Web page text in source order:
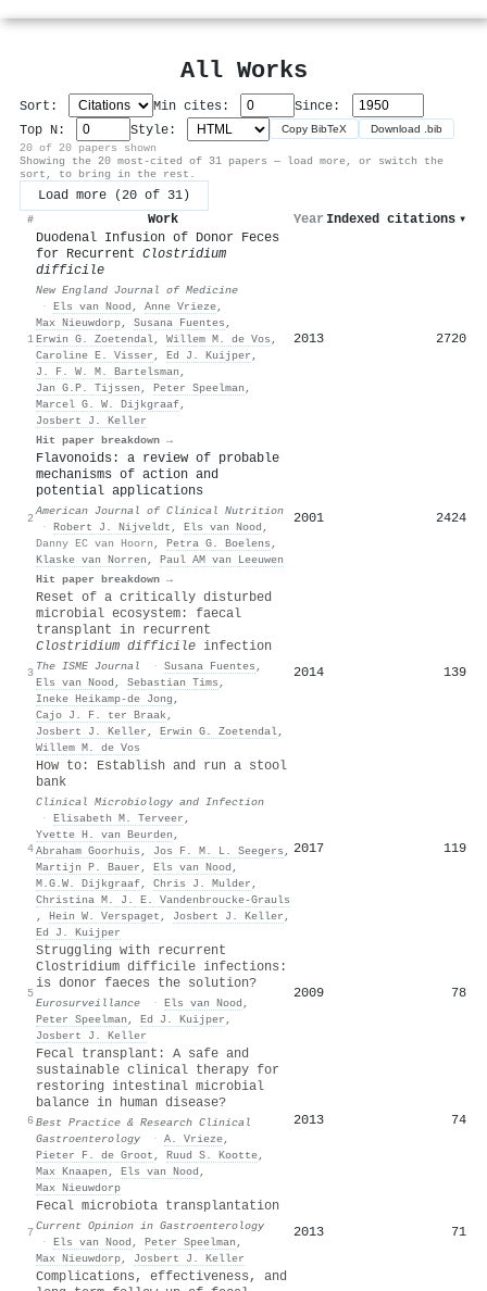
All Works
Sort: Min cites:
Since:
Top N:
Style: Copy BibTeX Download .bib
20 of 20 papers shown
Showing the 20 most-cited of 31 papers — load more, or switch the
sort, to bring in the rest.
Load more (20 of 31)
# Work Year Indexed citations ▾
1
Duodenal Infusion of Donor Feces
for Recurrent Clostridium
difficile
New England Journal of Medicine
· Els van Nood , Anne Vrieze,
Max Nieuwdorp, Susana Fuentes ,
Erwin G. Zoetendal, Willem M. de Vos ,
Caroline E. Visser , Ed J. Kuijper ,
J. F. W. M. Bartelsman ,
Jan G.P. Tijssen , Peter Speelman ,
Marcel G. W. Dijkgraaf,
Josbert J. Keller
Hit paper breakdown →
2013 2720
2
Flavonoids: a review of probable
mechanisms of action and
potential applications
American Journal of Clinical Nutrition
· Robert J. Nijveldt , Els van Nood ,
Danny EC van Hoorn , Petra G. Boelens ,
Klaske van Norren , Paul AM van Leeuwen
Hit paper breakdown →
2001 2424
3
Reset of a critically disturbed
microbial ecosystem: faecal
transplant in recurrent
Clostridium difficile infection
The ISME Journal · Susana Fuentes ,
Els van Nood , Sebastian Tims ,
Ineke Heikamp‐de Jong ,
Cajo J. F. ter Braak,
Josbert J. Keller , Erwin G. Zoetendal,
Willem M. de Vos
2014 139
4
How to: Establish and run a stool
bank
Clinical Microbiology and Infection
· Elisabeth M. Terveer ,
Yvette H. van Beurden ,
Abraham Goorhuis , Jos F. M. L. Seegers ,
Martijn P. Bauer , Els van Nood ,
M.G.W. Dijkgraaf, Chris J. Mulder ,
Christina M. J. E. Vandenbroucke‐Grauls
, Hein W. Verspaget , Josbert J. Keller ,
Ed J. Kuijper
2017 119
5
Struggling with recurrent
Clostridium difficile infections:
is donor faeces the solution?
Eurosurveillance · Els van Nood ,
Peter Speelman , Ed J. Kuijper ,
Josbert J. Keller
2009 78
6
Fecal transplant: A safe and
sustainable clinical therapy for
restoring intestinal microbial
balance in human disease?
Best Practice & Research Clinical
Gastroenterology
· A. Vrieze,
Pieter F. de Groot , Ruud S. Kootte,
Max Knaapen , Els van Nood ,
Max Nieuwdorp
2013 74
7
Fecal microbiota transplantation
Current Opinion in Gastroenterology
· Els van Nood , Peter Speelman ,
Max Nieuwdorp, Josbert J. Keller
2013 71
Complications, effectiveness, and